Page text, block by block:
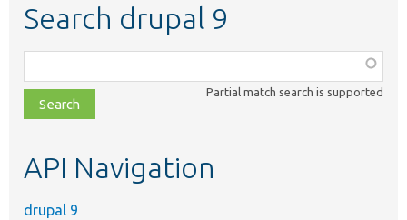
Search drupal 9
class,
file,
topic,
Partial match search is supported
API Navigation
drupal 9